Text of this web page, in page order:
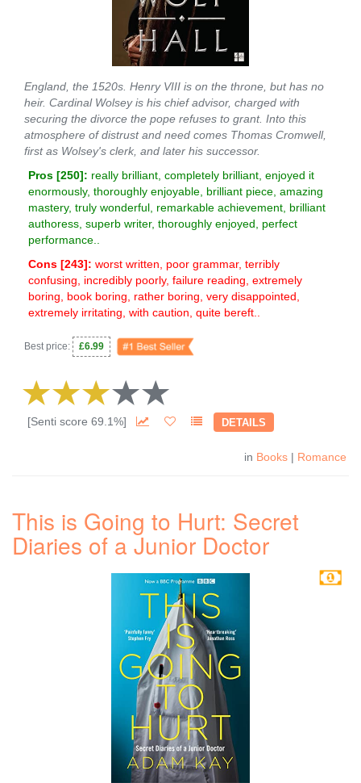
England, the 1520s. Henry VIII is on the throne, but has no
heir. Cardinal Wolsey is his chief advisor, charged with
securing the divorce the pope refuses to grant. Into this
atmosphere of distrust and need comes Thomas Cromwell,
first as Wolsey's clerk, and later his successor.
Pros [250]: really brilliant, completely brilliant, enjoyed it
enormously, thoroughly enjoyable, brilliant piece, amazing
mastery, truly wonderful, remarkable achievement, brilliant
authoress, superb writer, thoroughly enjoyed, perfect
performance..
Cons [243]: worst written, poor grammar, terribly
confusing, incredibly poorly, failure reading, extremely
boring, book boring, rather boring, very disappointed,
extremely irritating, with caution, quite bereft..
Best price: £6.99
[Senti score 69.1%] DETAILS
in Books | Romance
This is Going to Hurt: Secret
Diaries of a Junior Doctor